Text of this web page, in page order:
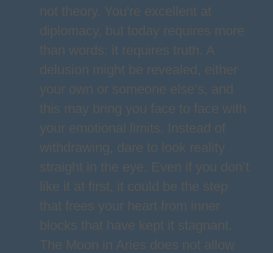
not theory. You're excellent at
diplomacy, but today requires more
than words: it requires truth. A
delusion might be revealed, either
your own or someone else’s, and
this may bring you face to face with
your emotional limits. Instead of
withdrawing, dare to look reality
straight in the eye. Even if you don’t
like it at first, it could be the step
that frees your heart from inner
blocks that have kept it stagnant.
The Moon in Aries does not allow